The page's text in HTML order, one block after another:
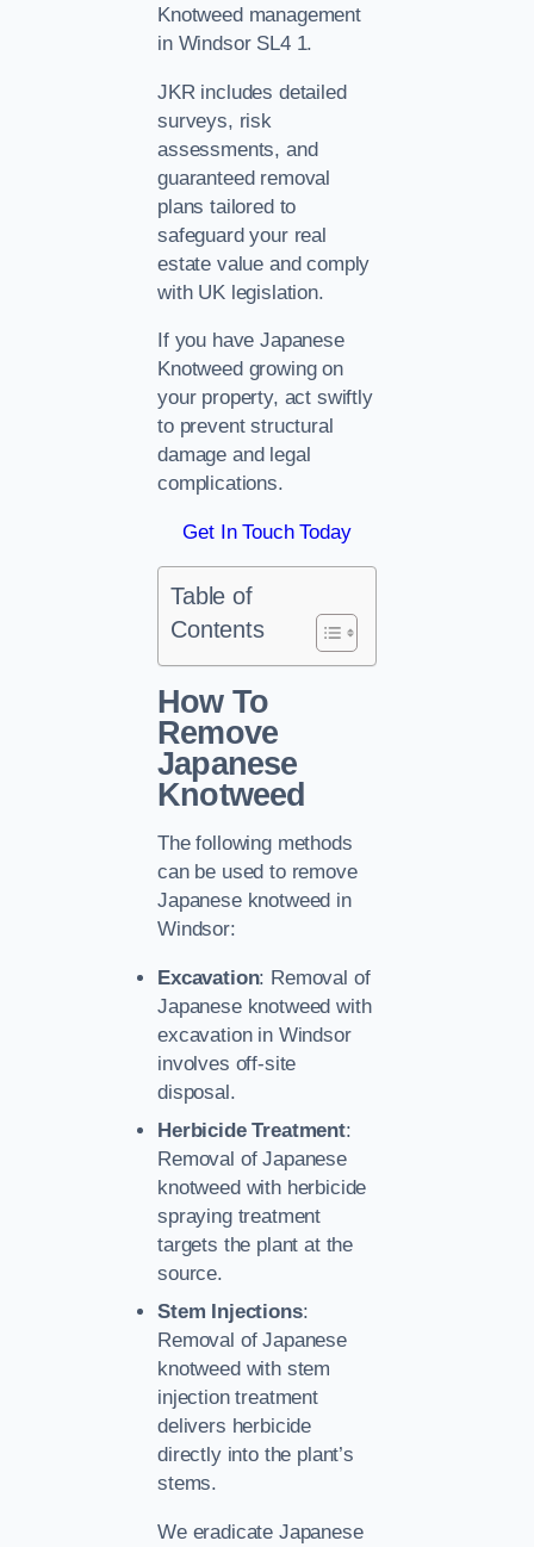
Knotweed management
in Windsor SL4 1.
JKR includes detailed
surveys, risk
assessments, and
guaranteed removal
plans tailored to
safeguard your real
estate value and comply
with UK legislation.
If you have Japanese
Knotweed growing on
your property, act swiftly
to prevent structural
damage and legal
complications.
Get In Touch Today
Table of
Contents
How To
Remove
Japanese
Knotweed
The following methods
can be used to remove
Japanese knotweed in
Windsor:
Excavation: Removal of
Japanese knotweed with
excavation in Windsor
involves off-site
disposal.
Herbicide Treatment:
Removal of Japanese
knotweed with herbicide
spraying treatment
targets the plant at the
source.
Stem Injections:
Removal of Japanese
knotweed with stem
injection treatment
delivers herbicide
directly into the plant’s
stems.
We eradicate Japanese